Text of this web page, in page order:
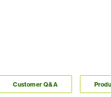
Customer Q&A